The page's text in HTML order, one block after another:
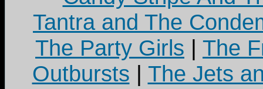
Tantra and The
The Party Girls | The
Outbursts | The Jets